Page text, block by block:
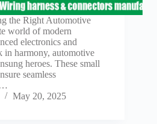
the Right Automotive
world of modern
electronics and
in harmony, automotive
heroes. These small
seamless
May 20, 2025